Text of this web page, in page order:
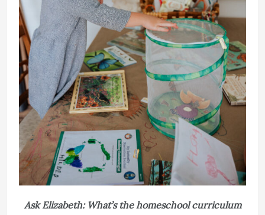
Ask Elizabeth: What’s the homeschool curriculum